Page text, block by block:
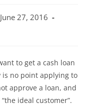
June 27, 2016
to get a cash loan
no point applying to
approve a loan, and
ideal customer”.